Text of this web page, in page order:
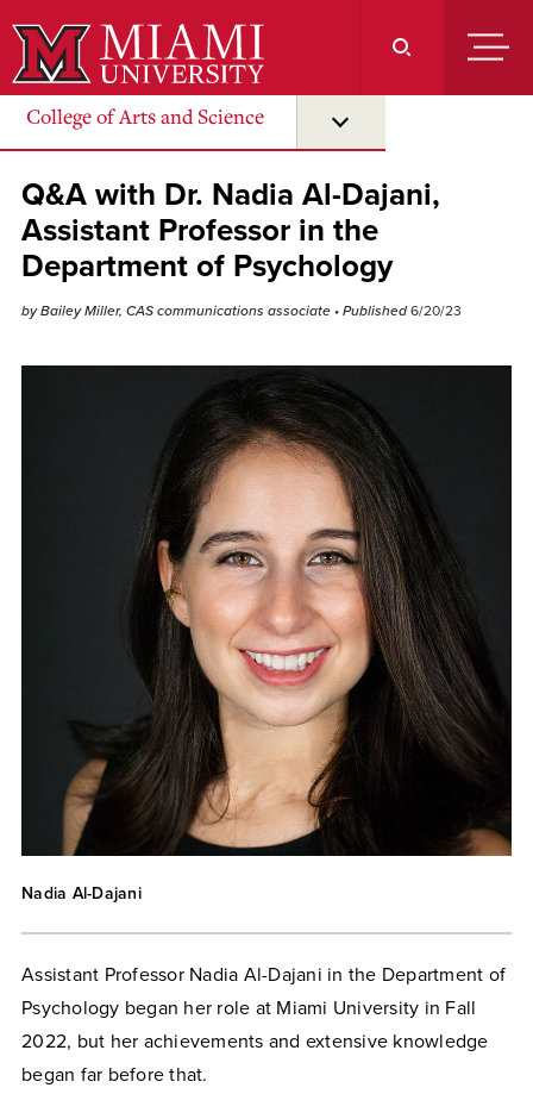
to
Main
Content
College of Arts and Science
Q&A with Dr. Nadia Al-Dajani,
Assistant Professor in the
Department of Psychology
by Bailey Miller, CAS communications associate • Published 6/20/23
Nadia Al-Dajani
Assistant Professor Nadia Al-Dajani in the Department of
Psychology began her role at Miami University in Fall
2022, but her achievements and extensive knowledge
began far before that.